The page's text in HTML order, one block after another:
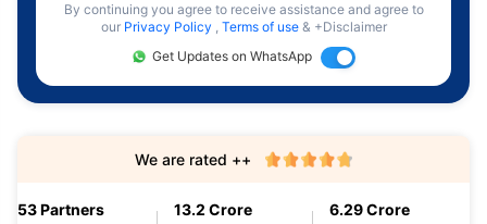
By continuing you agree to receive assistance and agree to
our Privacy Policy , Terms of use & +Disclaimer
Get Updates on WhatsApp
53 Partners 13.2 Crore 6.29 Crore
We are rated ++